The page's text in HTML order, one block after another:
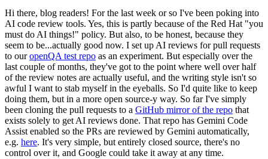
Hi there, blog readers! For the last week or so I've been poking into
AI code review tools. Yes, this is partly because of the Red Hat "you
must do AI things!" policy. But also, to be honest, because they
seem to be...actually good now. I set up AI reviews for pull requests
to ouropenQA test repo as an experiment. But especially over the
last couple of months, they've got to the point where well over half
of the review notes are actually useful, and the writing style isn't so
awful I want to stab myself in the eyeballs. So I'd quite like to keep
doing them, but in a more open source-y way. So far I've simply
been cloning the pull requests to a GitHub mirror of the repo that
exists solely to get AI reviews done. That repo has Gemini Code
Assist enabled so the PRs are reviewed by Gemini automatically,
e.g. here. It's very simple, but entirely closed source, there's no
control over it, and Google could take it away at any time.